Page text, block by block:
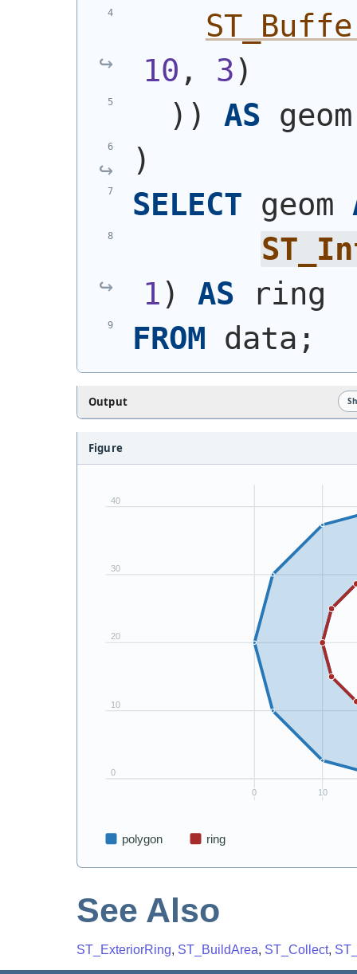
10 , 3)
) ) AS geom
)
SELECT geom
1) AS ring
FROM data;
Output
Figure
See Also
ST_ExteriorRing, ST_BuildArea, ST_Collect,